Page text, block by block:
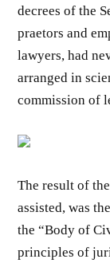
decrees of the
praetors and
lawyers, had
arranged in
commission of
The result of
assisted, was
the “Body of
principles of